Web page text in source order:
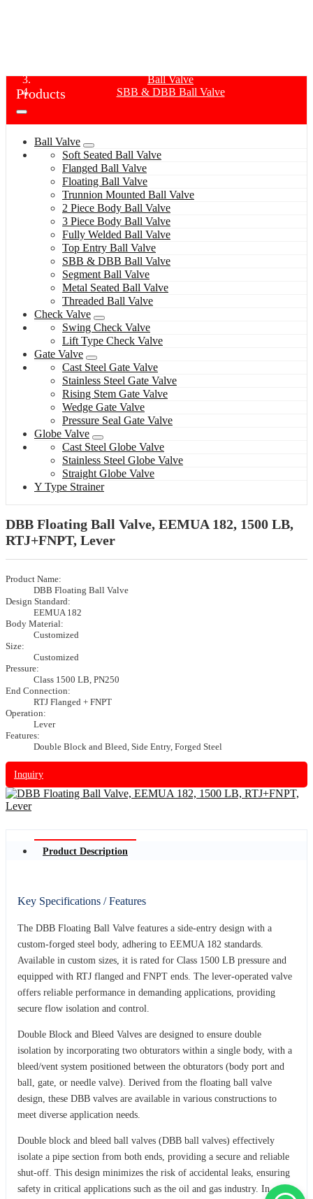
Ball Valve
SBB & DBB Ball Valve
Products
Ball Valve
Soft Seated Ball Valve
Flanged Ball Valve
Floating Ball Valve
Trunnion Mounted Ball Valve
2 Piece Body Ball Valve
3 Piece Body Ball Valve
Fully Welded Ball Valve
Top Entry Ball Valve
SBB & DBB Ball Valve
Segment Ball Valve
Metal Seated Ball Valve
Threaded Ball Valve
Check Valve
Swing Check Valve
Lift Type Check Valve
Gate Valve
Cast Steel Gate Valve
Stainless Steel Gate Valve
Rising Stem Gate Valve
Wedge Gate Valve
Pressure Seal Gate Valve
Globe Valve
Cast Steel Globe Valve
Stainless Steel Globe Valve
Straight Globe Valve
Y Type Strainer
DBB Floating Ball Valve, EEMUA 182, 1500 LB,
RTJ+FNPT, Lever
Product Name:
DBB Floating Ball Valve
Design Standard:
EEMUA 182
Body Material:
Customized
Size:
Customized
Pressure:
Class 1500 LB, PN250
End Connection:
RTJ Flanged + FNPT
Operation:
Lever
Features:
Double Block and Bleed, Side Entry, Forged Steel
Inquiry
Product Description
Key Specifications / Features
The DBB Floating Ball Valve features a side-entry design with a
custom-forged steel body, adhering to EEMUA 182 standards.
Available in custom sizes, it is rated for Class 1500 LB pressure and
equipped with RTJ flanged and FNPT ends. The lever-operated valve
offers reliable performance in demanding applications, providing
secure flow isolation and control.
Double Block and Bleed Valves are designed to ensure double
isolation by incorporating two obturators within a single body, with a
bleed/vent system positioned between the obturators (body port and
ball, gate, or needle valve). Derived from the floating ball valve
design, these DBB valves are available in various constructions to
meet diverse application needs.
Double block and bleed ball valves (DBB ball valves) effectively
isolate a pipe section from both ends, providing a secure and reliable
shut-off. This design minimizes the risk of accidental leaks, ensuring
safety in critical applications such as the oil and gas industry. In